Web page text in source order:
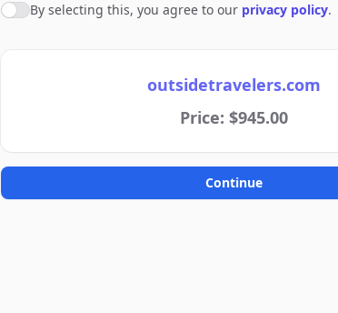
Agree to policies
By selecting this, you agree to our privacy policy.
outsidetravelers.com
Price: $945.00
Continue